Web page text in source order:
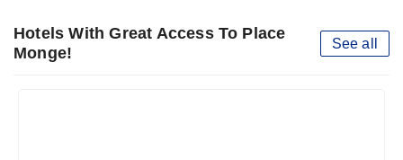
Hotels With Great Access To Place
Monge!
See all